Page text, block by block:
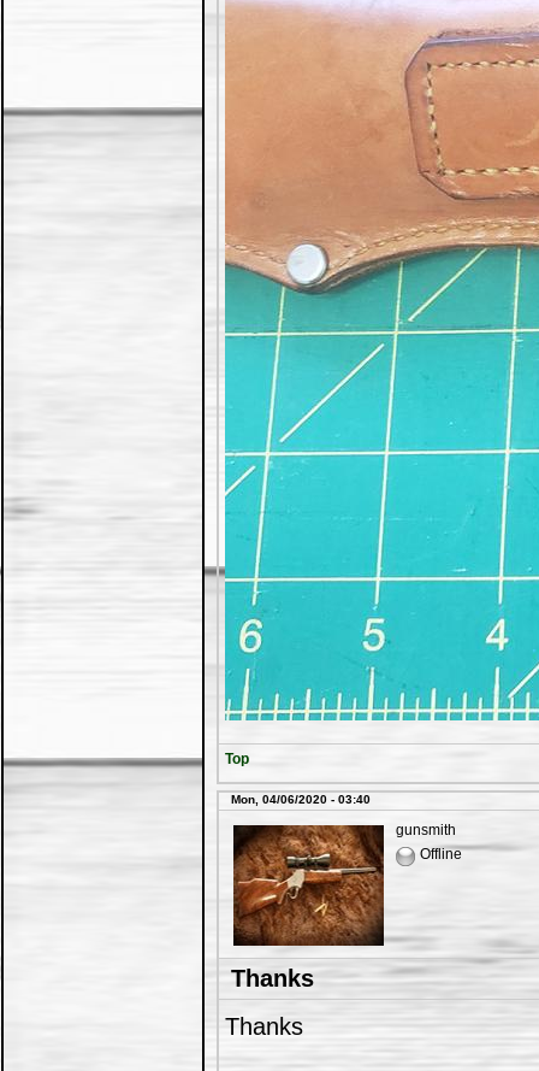
Top
Mon, 04/06/2020 - 03:40
gunsmith
Offline
Thanks
Thanks